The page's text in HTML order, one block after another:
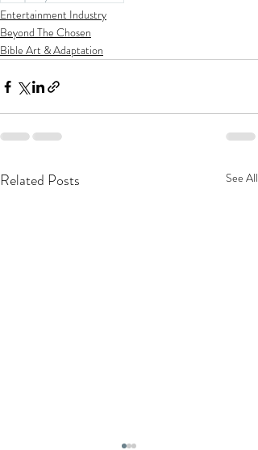
Entertainment Industry
Beyond The Chosen
Bible Art & Adaptation
Related Posts See All